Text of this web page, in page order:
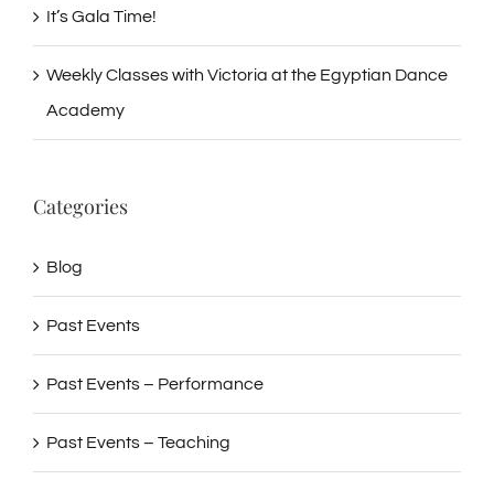
It’s Gala Time!
Weekly Classes with Victoria at the Egyptian Dance
Academy
Categories
Blog
Past Events
Past Events – Performance
Past Events – Teaching